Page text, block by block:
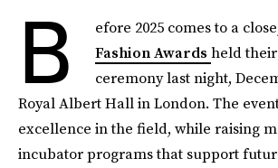
B efore 2025 comes to a
Fashion Awards held
ceremony last night,
Royal Albert Hall in London. The
excellence in the field, while raising
incubator programs that support